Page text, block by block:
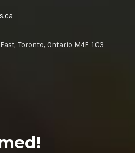
Toronto, Ontario M4E 1G3